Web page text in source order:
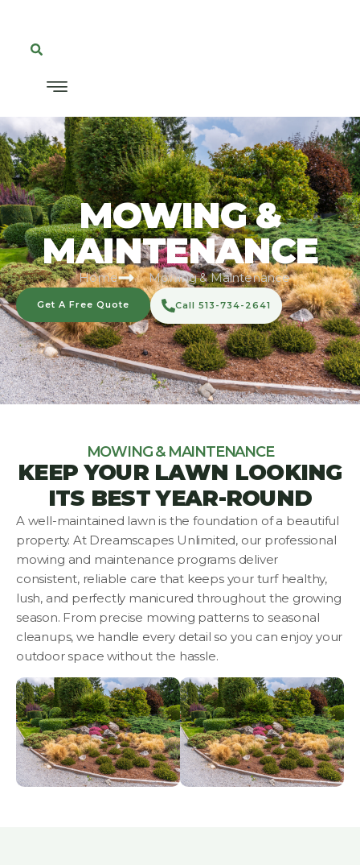
MOWING &
MAINTENANCE
Home Mowing & Maintenance
Get A Free Quote Call 513-734-2641
MOWING & MAINTENANCE
KEEP YOUR LAWN LOOKING
ITS BEST YEAR-ROUND
A well-maintained lawn is the foundation of a beautiful
property. At Dreamscapes Unlimited, our professional
mowing and maintenance programs deliver
consistent, reliable care that keeps your turf healthy,
lush, and perfectly manicured throughout the growing
season. From precise mowing patterns to seasonal
cleanups, we handle every detail so you can enjoy your
outdoor space without the hassle.